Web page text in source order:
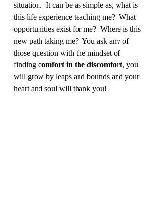
situation.  It can be as simple as, what is
this life experience teaching me?  What
opportunities exist for me?  Where is this
new path taking me?  You ask any of
those question with the mindset of
finding comfort in the discomfort, you
will grow by leaps and bounds and your
heart and soul will thank you!